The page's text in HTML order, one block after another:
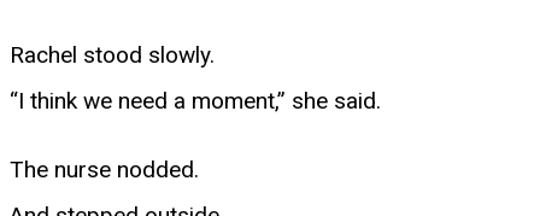
Rachel stood slowly.
“I think we need a moment,” she said.
The nurse nodded.